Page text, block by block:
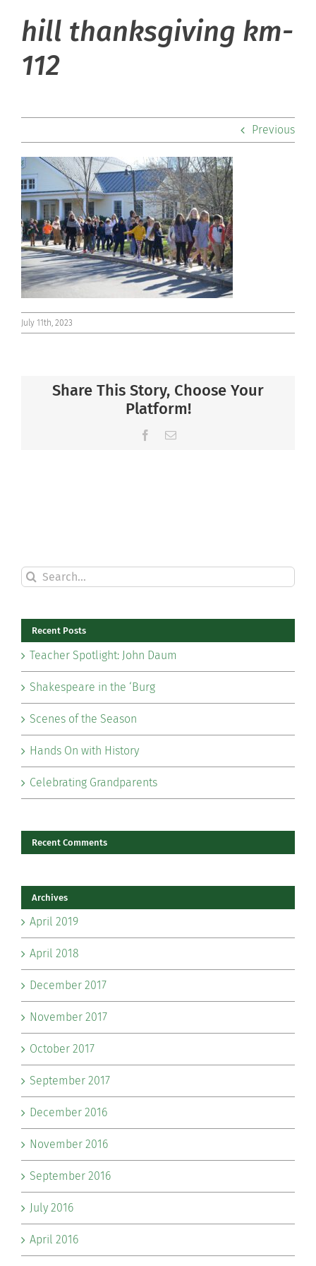
About Hill
Admissions
Community
Support Hill
Connect
hill thanksgiving km-
112
Previous
July 11th, 2023
Share This Story, Choose Your
Platform!
Facebook
Email
Search
for:
Recent Posts
Teacher Spotlight: John Daum
Shakespeare in the ‘Burg
Scenes of the Season
Hands On with History
Celebrating Grandparents
Recent Comments
Archives
April 2019
April 2018
December 2017
November 2017
October 2017
September 2017
December 2016
November 2016
September 2016
July 2016
April 2016